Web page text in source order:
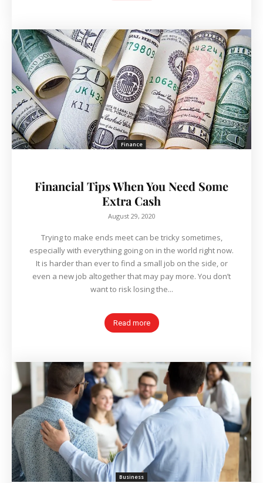
Finance
Financial Tips When You Need Some
Extra Cash
August 29, 2020
Trying to make ends meet can be tricky sometimes,
especially with everything going on in the world right now.
It is harder than ever to find a small job on the side, or
even a new job altogether that may pay more. You don’t
want to risk losing the...
Read more
Business